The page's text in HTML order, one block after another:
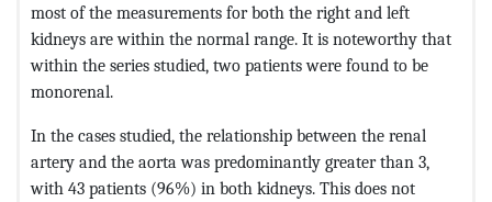
most of the measurements for both the right and left
kidneys are within the normal range. It is noteworthy that
within the series studied, two patients were found to be
monorenal.
In the cases studied, the relationship between the renal
artery and the aorta was predominantly greater than 3,
with 43 patients (96%) in both kidneys. This does not